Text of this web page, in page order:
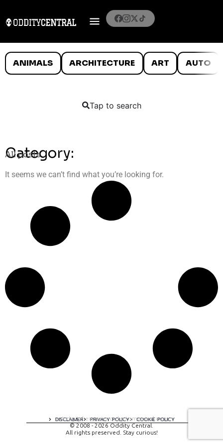
ANIMALS ARCHITECTURE ART AUTO
Tap to search
Category:
All posts
It seems we can’t find what you’re looking for.
DISCLAIMER PRIVACY POLICY COOKIE POLICY
A digital experience by tomispixel.ro
© 2008 - 2026 Oddity Central.
All rights preserved. Stay curious!